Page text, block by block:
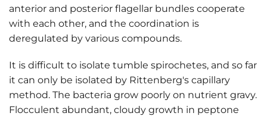
anterior and posterior flagellar bundles cooperate
with each other, and the coordination is
deregulated by various compounds.
It is difficult to isolate tumble spirochetes, and so far
it can only be isolated by Rittenberg's capillary
method. The bacteria grow poorly on nutrient gravy.
Flocculent abundant, cloudy growth in peptone